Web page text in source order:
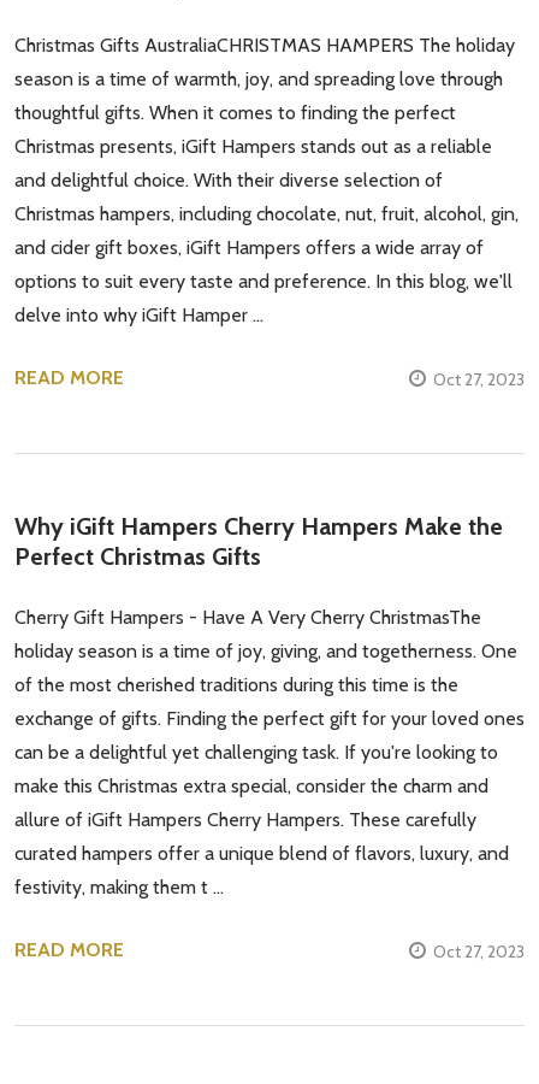
Christmas Gifts AustraliaCHRISTMAS HAMPERS The holiday
season is a time of warmth, joy, and spreading love through
thoughtful gifts. When it comes to finding the perfect
Christmas presents, iGift Hampers stands out as a reliable
and delightful choice. With their diverse selection of
Christmas hampers, including chocolate, nut, fruit, alcohol, gin,
and cider gift boxes, iGift Hampers offers a wide array of
options to suit every taste and preference. In this blog, we'll
delve into why iGift Hamper …
READ MORE Oct 27, 2023
​Why iGift Hampers Cherry Hampers Make the
Perfect Christmas Gifts
Cherry Gift Hampers - Have A Very Cherry ChristmasThe
holiday season is a time of joy, giving, and togetherness. One
of the most cherished traditions during this time is the
exchange of gifts. Finding the perfect gift for your loved ones
can be a delightful yet challenging task. If you're looking to
make this Christmas extra special, consider the charm and
allure of iGift Hampers Cherry Hampers. These carefully
curated hampers offer a unique blend of flavors, luxury, and
festivity, making them t …
READ MORE Oct 27, 2023